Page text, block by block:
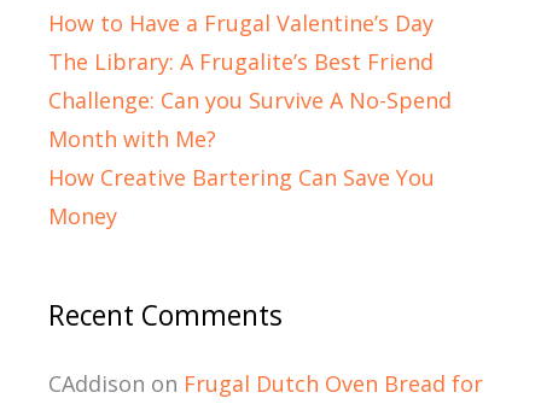
How to Have a Frugal Valentine’s Day
The Library: A Frugalite’s Best Friend
Challenge: Can you Survive A No-Spend
Month with Me?
How Creative Bartering Can Save You
Money
Recent Comments
CAddison on Frugal Dutch Oven Bread for